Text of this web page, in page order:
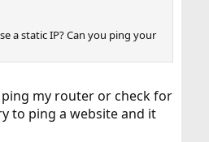
a static IP? Can you ping your
my router or check for
to ping a website and it